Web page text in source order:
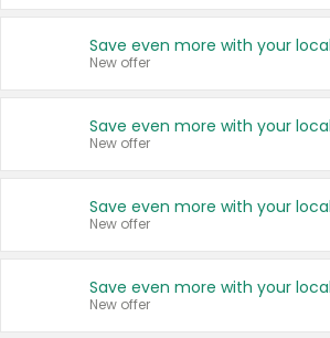
New offer
New offer
New offer
New offer